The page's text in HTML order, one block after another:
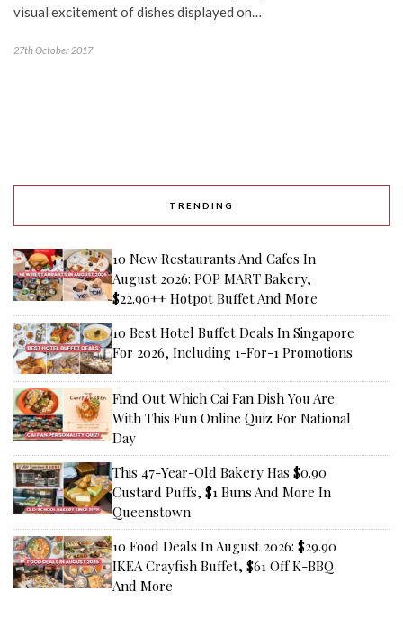
visual excitement of dishes displayed on…
27th October 2017
TRENDING
10 New Restaurants And Cafes In
August 2026: POP MART Bakery,
$22.90++ Hotpot Buffet And More
10 Best Hotel Buffet Deals In Singapore
For 2026, Including 1-For-1 Promotions
Find Out Which Cai Fan Dish You Are
With This Fun Online Quiz For National
Day
This 47-Year-Old Bakery Has $0.90
Custard Puffs, $1 Buns And More In
Queenstown
10 Food Deals In August 2026: $29.90
IKEA Crayfish Buffet, $61 Off K-BBQ
And More